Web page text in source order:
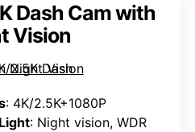
Dash Cam with
Vision
: 4K/2.5K+1080P
: Night vision, WDR